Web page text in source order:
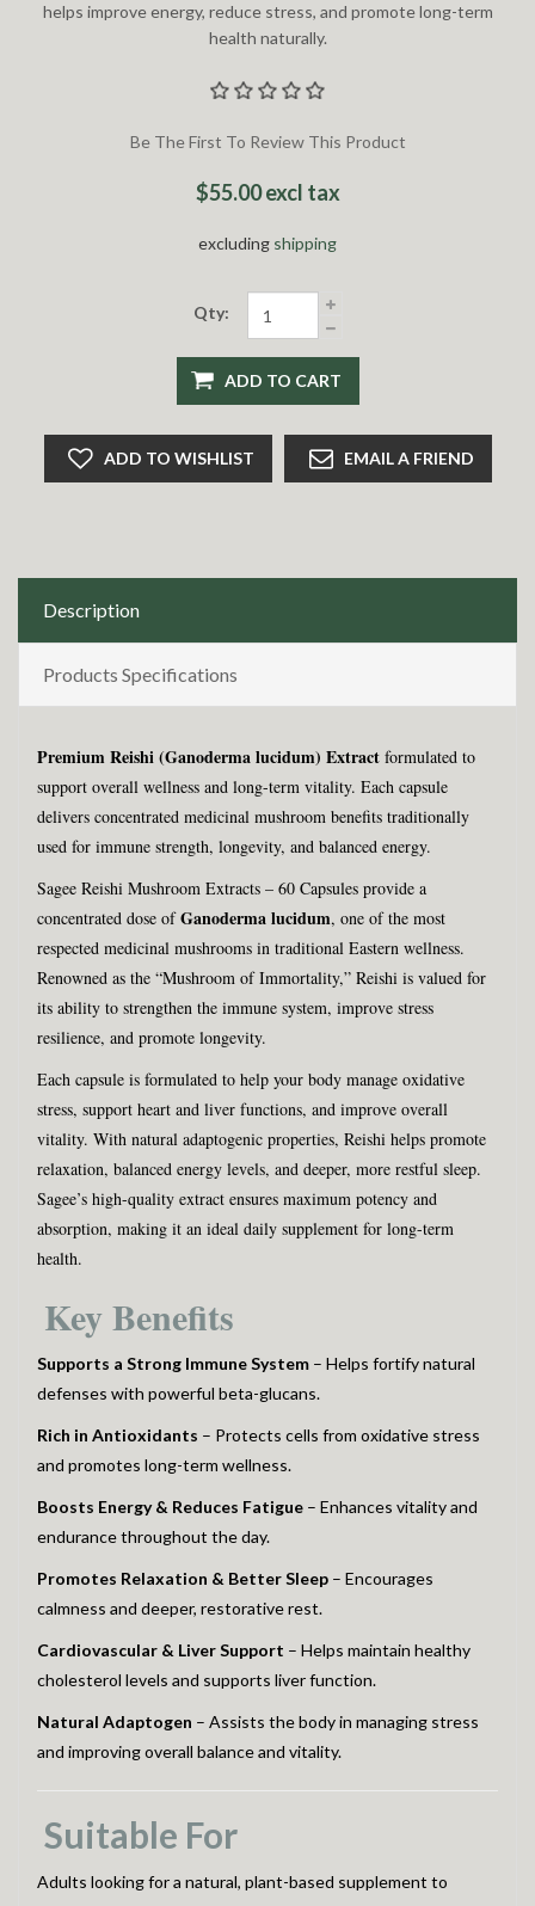
helps improve energy, reduce stress, and promote long-term
health naturally.
Be The First To Review This Product
$55.00 excl tax
excluding shipping
Qty:
ADD TO CART
ADD TO WISHLIST EMAIL A FRIEND
Description
Products Specifications
Premium Reishi (Ganoderma lucidum) Extract formulated to
support overall wellness and long-term vitality. Each capsule
delivers concentrated medicinal mushroom benefits traditionally
used for immune strength, longevity, and balanced energy.
Sagee Reishi Mushroom Extracts – 60 Capsules provide a
concentrated dose ofGanoderma lucidum, one of the most
respected medicinal mushrooms in traditional Eastern wellness.
Renowned as the “Mushroom of Immortality,” Reishi is valued for
its ability to strengthen the immune system, improve stress
resilience, and promote longevity.
Each capsule is formulated to help your body manage oxidative
stress, support heart and liver functions, and improve overall
vitality. With natural adaptogenic properties, Reishi helps promote
relaxation, balanced energy levels, and deeper, more restful sleep.
Sagee’s high-quality extract ensures maximum potency and
absorption, making it an ideal daily supplement for long-term
health.
Key Benefits
Supports a Strong Immune System – Helps fortify natural
defenses with powerful beta-glucans.
Rich in Antioxidants – Protects cells from oxidative stress
and promotes long-term wellness.
Boosts Energy & Reduces Fatigue – Enhances vitality and
endurance throughout the day.
Promotes Relaxation & Better Sleep – Encourages
calmness and deeper, restorative rest.
Cardiovascular & Liver Support – Helps maintain healthy
cholesterol levels and supports liver function.
Natural Adaptogen – Assists the body in managing stress
and improving overall balance and vitality.
Suitable For
Adults looking for a natural, plant-based supplement to